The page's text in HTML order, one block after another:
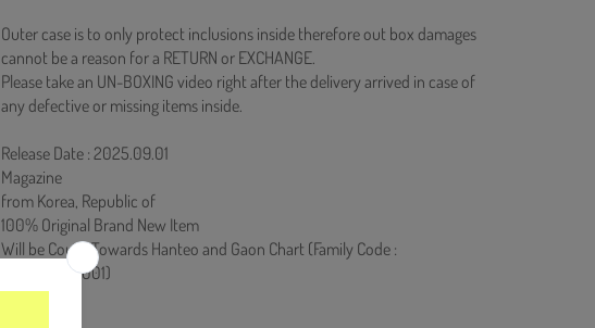
Outer case is to only protect inclusions inside therefore out box damages
cannot be a reason for a RETURN or EXCHANGE.
Please take an UN-BOXING video right after the delivery arrived in case of
any defective or missing items inside.
Release Date : 2025.09.01
Magazine
from Korea, Republic of
100% Original Brand New Item
Will be Count Towards Hanteo and Gaon Chart (Family Code :
HF0082LES001)